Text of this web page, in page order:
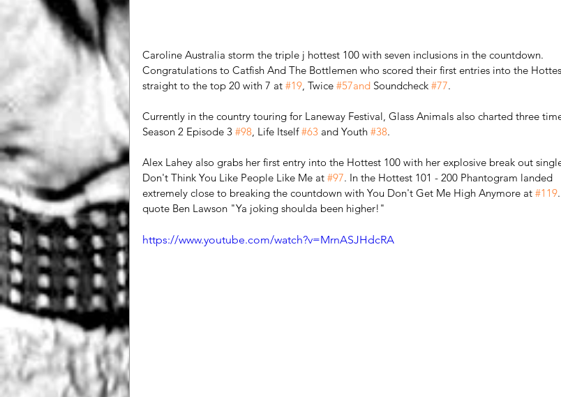
Caroline Australia storm the triple j hottest 100 with seven inclusions in the countdown.
Congratulations to Catfish And The Bottlemen who scored their first entries into the
straight to the top 20 with 7 at #19, Twice #57and Soundcheck #77.
Currently in the country touring for Laneway Festival, Glass Animals also charted three
Season 2 Episode 3 #98, Life Itself #63 and Youth #38.
Alex Lahey also grabs her first entry into the Hottest 100 with her explosive break out
Don't Think You Like People Like Me at #97. In the Hottest 101 - 200 Phantogram landed
extremely close to breaking the countdown with You Don't Get Me High Anymore at #119
quote Ben Lawson "Ya joking shoulda been higher!"
https://www.youtube.com/watch?v=MrnASJHdcRA